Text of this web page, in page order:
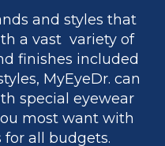
and styles that
a vast variety of
finishes included
MyEyeDr. can
special eyewear
most want with
for all budgets.